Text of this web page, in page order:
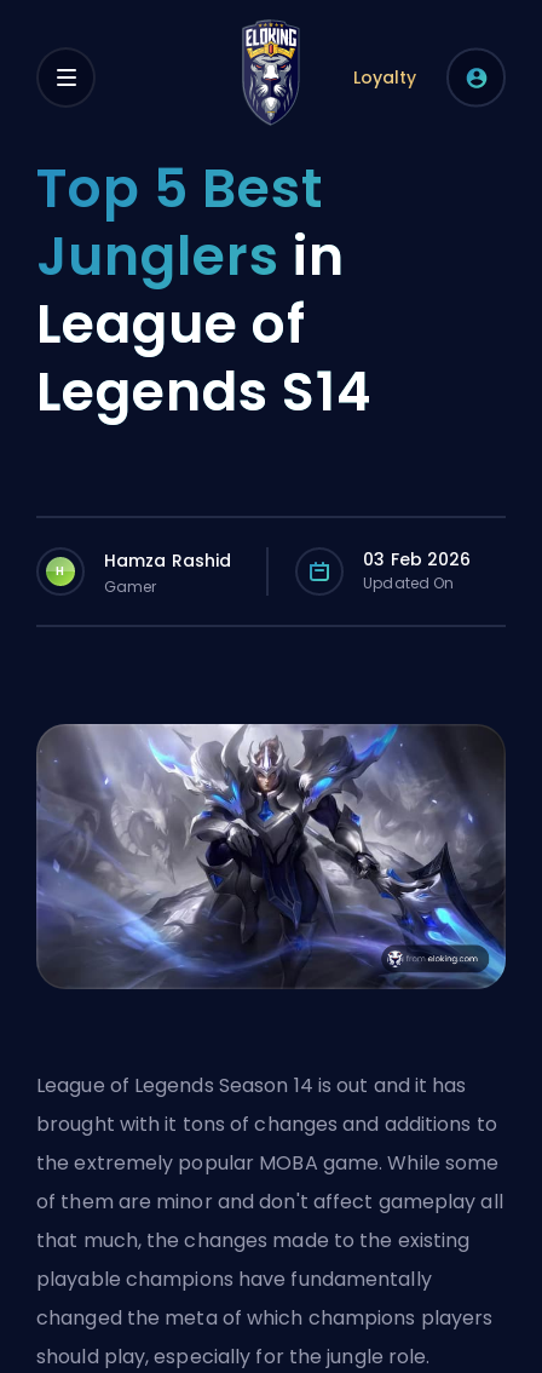
Loyalty
Top 5 Best
Junglers in
League of
Legends S14
H Hamza Rashid
Gamer
03 Feb 2026
Updated On
League of Legends Season 14 is out and it has
brought with it tons of changes and additions to
the extremely popular MOBA game. While some
of them are minor and don't affect gameplay all
that much, the changes made to the existing
playable champions have fundamentally
changed the meta of which champions players
should play, especially for thejungle role.